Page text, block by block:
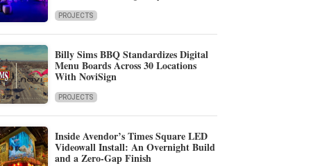
PROJECTS
Billy Sims BBQ Standardizes Digital
Menu Boards Across 30 Locations
With NoviSign
PROJECTS
Inside Avendor’s Times Square LED
Videowall Install: An Overnight Build
and a Zero-Gap Finish